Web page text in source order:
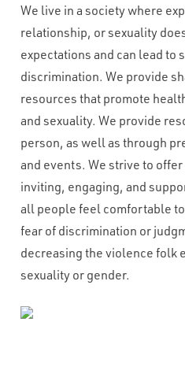
We live in a society where
relationship, or sexuality
expectations and can lead to
discrimination. We provide
resources that promote
and sexuality. We provide
person, as well as through
and events. We strive to offer
inviting, engaging, and
all people feel comfortable
fear of discrimination or
decreasing the violence folk
sexuality or gender.